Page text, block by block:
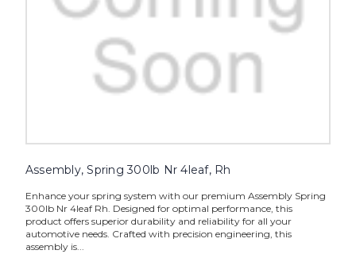
Assembly, Spring 300lb Nr 4leaf, Rh
Enhance your spring system with our premium Assembly Spring
300lb Nr 4leaf Rh. Designed for optimal performance, this
product offers superior durability and reliability for all your
automotive needs. Crafted with precision engineering, this
assembly is...